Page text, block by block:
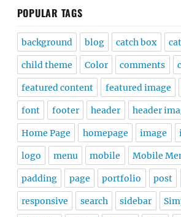
POPULAR TAGS
background blog catch box
child theme Color comments
featured content featured image
font footer header header
Home Page homepage image
logo menu mobile Mobile
padding page portfolio post
responsive search sidebar